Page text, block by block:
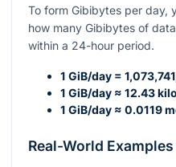
To form Gibibytes per day,
how many Gibibytes of
within a 24-hour period.
1 GiB/day =
1 GiB/day ≈ 12.43
1 GiB/day ≈ 0.0119
Real-World